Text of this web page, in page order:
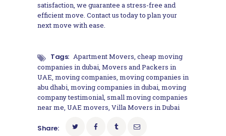
satisfaction, we guarantee a stress-free and
efficient move. Contact us today to plan your
next move with ease.
Tags: Apartment Movers,cheap moving
companies in dubai, Movers and Packers in
UAE, moving companies, moving companies in
abu dhabi, moving companies in dubai, moving
company testimonial, small moving companies
near me, UAE movers, Villa Movers in Dubai
Share: